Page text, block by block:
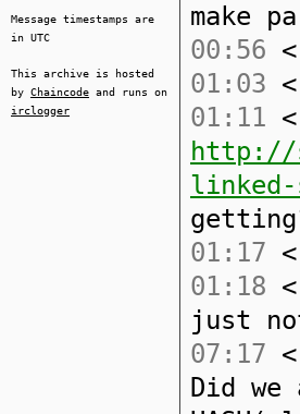
Message timestamps are
in UTC
This archive is hosted
by Chaincode and runs on
irclogger
make
00:56 <
01:03 <
01:11 <
http://
01:17 <
01:18 <
just
07:17 <
Did